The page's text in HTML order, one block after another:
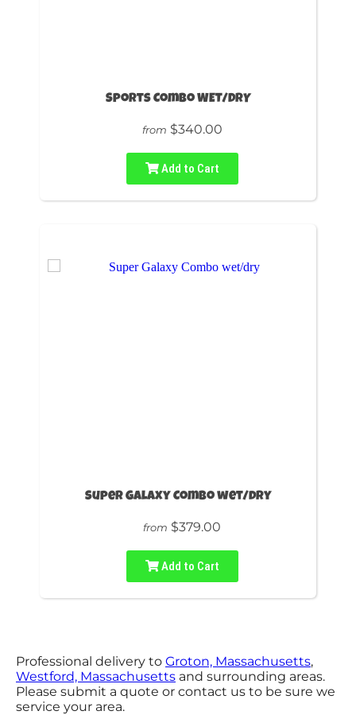
Sports Combo WET/DRY
from $340.00
Add to Cart
Super Galaxy Combo wet/dry
from $379.00
Add to Cart
Professional delivery to Groton, Massachusetts,
Westford, Massachusetts and surrounding areas.
Please submit a quote or contact us to be sure we
service your area.